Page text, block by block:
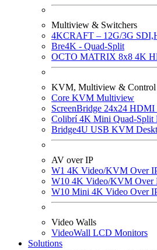
Multiview & Switchers
4KCRAFT – 12G/3G
Bre4K - Quad-Split
OCTO MATRIX 8x8 4K
KVM, Multiview & Control
Core KVM Multiview
ScreenBridge 24x24
Colibrí 4K Mini Quad-
Bridge4U USB KVM
AV over IP
W1 4K Video/KVM Over
W10 4K Video/KVM Over
W10 Mini 4K Video Over
Video Walls
VideoWall LCD Monitors
Solutions